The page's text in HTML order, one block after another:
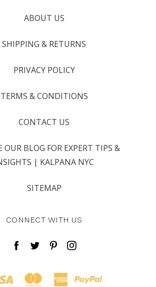
ABOUT US
SHIPPING & RETURNS
PRIVACY POLICY
TERMS & CONDITIONS
CONTACT US
OUR BLOG FOR EXPERT TIPS &
| KALPANA NYC
SITEMAP
CONNECT WITH US